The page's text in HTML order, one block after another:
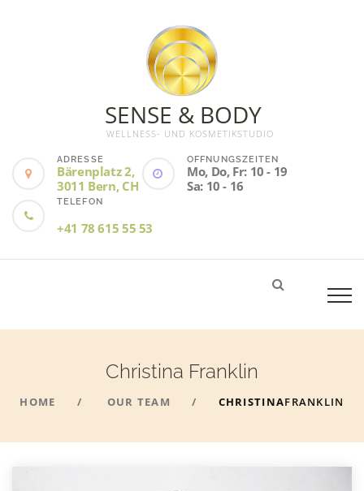
SENSE & BODY
WELLNESS- UND KOSMETIKSTUDIO
ADRESSE
Bärenplatz 2,
3011 Bern, CH
ÖFFNUNGSZEITEN
Mo, Do, Fr: 10 - 19
Sa: 10 - 16
TELEFON
+41 78 615 55 53
Christina Franklin
HOME OUR TEAM CHRISTINAFRANKLIN